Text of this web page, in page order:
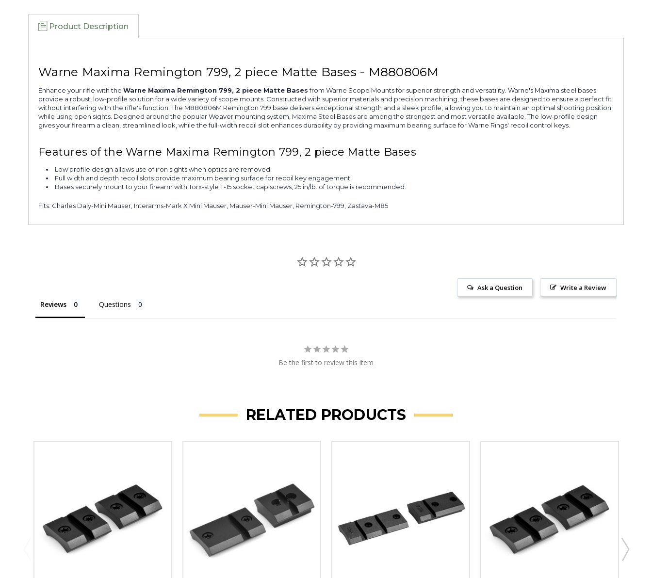
Product Description
Warne Maxima Remington 799, 2 piece Matte Bases - M880806M
Enhance your rifle with the Warne Maxima Remington 799, 2 piece Matte Basesfrom Warne Scope Mounts for superior strength and versatility. Warne's Maxima steel bases
provide a robust, low-profile solution for a wide variety of scope mounts. Constructed with superior materials and precision machining, these bases are designed to ensure a perfect fit
without interfering with the rifle's function. The M880806M Remington 799 base delivers exceptional strength and a sleek profile, allowing you to maintain an optimal shooting position
while using open sights. Designed around the popular Weaver mounting system, Maxima Steel Bases are among the strongest and most versatile available. The low-profile design
gives your firearm a clean, streamlined look, while the full-width recoil slot enhances durability by providing maximum bearing surface for Warne Rings' recoil control keys.
Features of the Warne Maxima Remington 799, 2 piece Matte Bases
Low profile design allows use of iron sights when optics are removed.
Full width and depth recoil slots provide maximum bearing surface for recoil key engagement.
Bases securely mount to your firearm with Torx-style T-15 socket cap screws, 25 in/lb. of torque is recommended.
Fits: Charles Daly-Mini Mauser, Interarms-Mark X Mini Mauser, Mauser-Mini Mauser, Remington-799, Zastava-M85
Write a Review
Ask a Question
Reviews Questions
Be the first to review this item
RELATED PRODUCTS